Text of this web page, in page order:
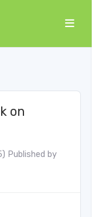
on
Published by